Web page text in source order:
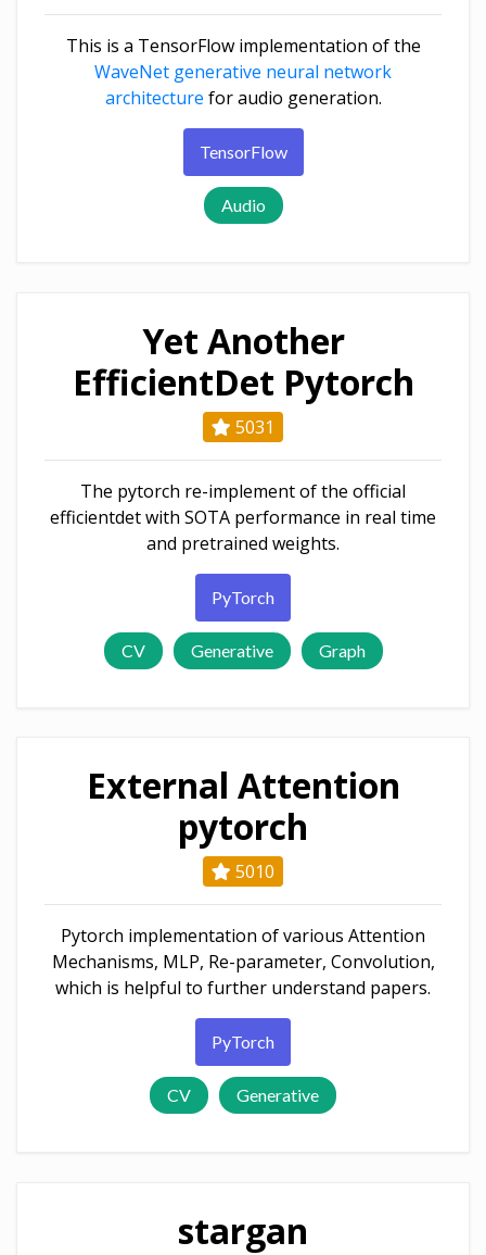
This is a TensorFlow implementation of the
WaveNet generative neural network
architecture for audio generation.
TensorFlow
Audio
Yet Another
EfficientDet Pytorch
5031
The pytorch re-implement of the official
efficientdet with SOTA performance in real time
and pretrained weights.
PyTorch
CV Generative Graph
External Attention
pytorch
5010
Pytorch implementation of various Attention
Mechanisms, MLP, Re-parameter, Convolution,
which is helpful to further understand papers.
PyTorch
CV Generative
stargan